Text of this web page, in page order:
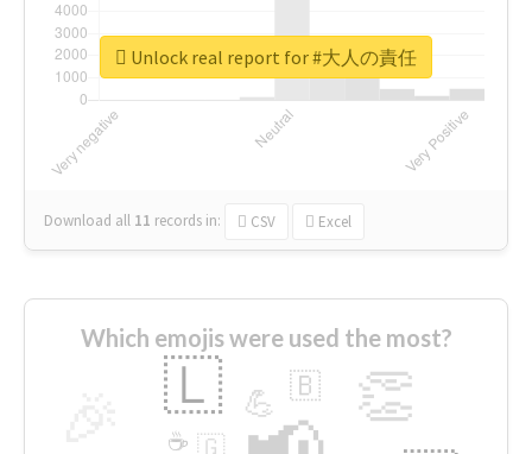
Download all 11 records in: CSV Excel
Unlock real report for #大人の責任
Which emojis were used the most?
👏
🇱 💪 🇧
🇬
☕